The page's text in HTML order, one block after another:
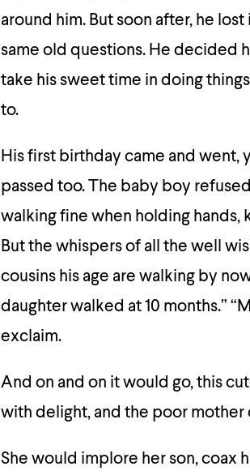
around him. But soon after, he
same old questions. He decided
take his sweet time in doing
to.
His first birthday came and went,
passed too. The baby boy
walking fine when holding hands,
But the whispers of all the well
cousins his age are walking by
daughter walked at 10 months.”
exclaim.
And on and on it would go, this
with delight, and the poor
She would implore her son, coax